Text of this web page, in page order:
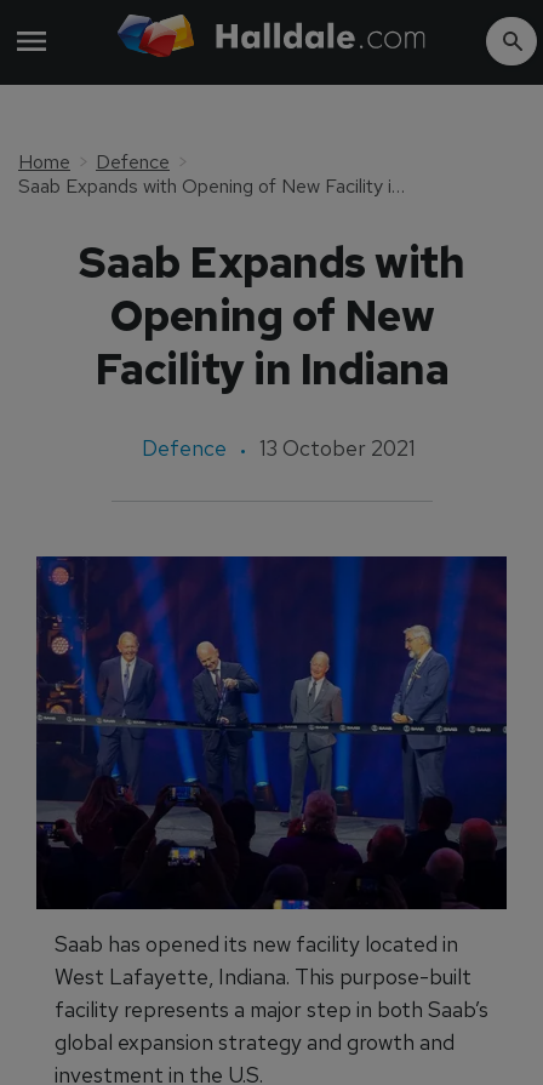
Home
Defence
Saab Expands with Opening of New Facility in Indiana
Saab Expands with
Opening of New
Facility in Indiana
Defence 13 October 2021
Saab has opened its new facility located in
West Lafayette, Indiana. This purpose-built
facility represents a major step in both Saab’s
global expansion strategy and growth and
investment in the U.S.